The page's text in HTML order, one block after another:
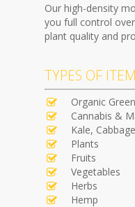
Our high-density
you full control
plant quality and
TYPES OF
Organic
Cannabis &
Kale,
Plants
Fruits
Vegetables
Herbs
Hemp